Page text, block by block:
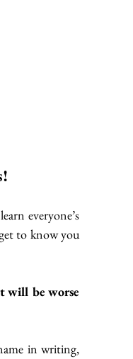
everyone’s
to know you
will be worse
in writing,